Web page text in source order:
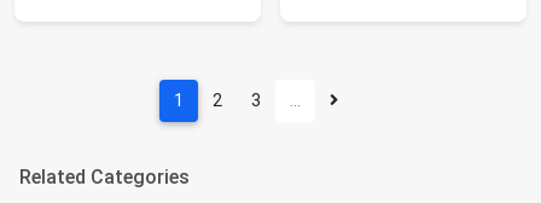
1 2 3 …
Related Categories